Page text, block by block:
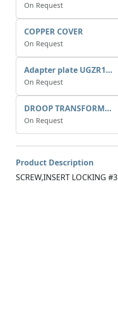
On Request
COPPER COVER
On Request
Adapter plate UGZR12C1/RM15
On Request
DROOP TRANSFORME 75-50-35 200/1A
On Request
Product Description
SCREW,INSERT LOCKING #3